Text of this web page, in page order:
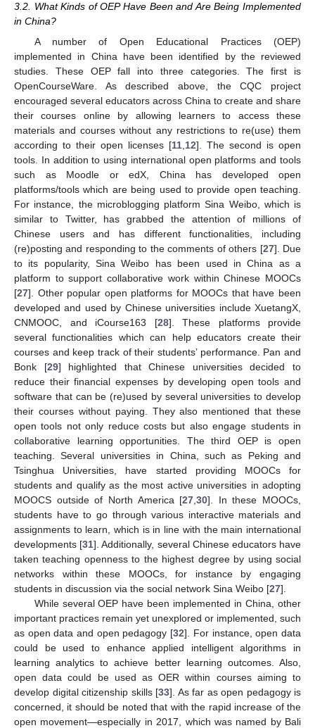
3.2. What Kinds of OEP Have Been and Are Being Implemented
in China?
A number of Open Educational Practices (OEP)
implemented in China have been identified by the reviewed
studies. These OEP fall into three categories. The first is
OpenCourseWare. As described above, the CQC project
encouraged several educators across China to create and share
their courses online by allowing learners to access these
materials and courses without any restrictions to re(use) them
according to their open licenses [11 12]. The second is open
tools. In addition to using international open platforms and tools
such as Moodle or edX, China has developed open
platforms/tools which are being used to provide open teaching.
For instance, the microblogging platform Sina Weibo, which is
similar to Twitter, has grabbed the attention of millions of
Chinese users and has different functionalities, including
(re)posting and responding to the comments of others [27]. Due
to its popularity, Sina Weibo has been used in China as a
platform to support collaborative work within Chinese MOOCs
[27]. Other popular open platforms for MOOCs that have been
developed and used by Chinese universities include XuetangX,
CNMOOC, and iCourse163 [28]. These platforms provide
several functionalities which can help educators create their
courses and keep track of their students’ performance. Pan and
Bonk [29] highlighted that Chinese universities decided to
reduce their financial expenses by developing open tools and
software that can be (re)used by several universities to develop
their courses without paying. They also mentioned that these
open tools not only reduce costs but also engage students in
collaborative learning opportunities. The third OEP is open
teaching. Several universities in China, such as Peking and
Tsinghua Universities, have started providing MOOCs for
students and qualify as the most active universities in adopting
MOOCS outside of North America [27 ,30]. In these MOOCs,
students have to go through various interactive materials and
assignments to learn, which is in line with the main international
developments [31]. Additionally, several Chinese educators have
taken teaching openness to the highest degree by using social
networks within these MOOCs, for instance by engaging
students in discussion via the social network Sina Weibo [27].
While several OEP have been implemented in China, other
important practices remain yet unexplored or implemented, such
as open data and open pedagogy [32]. For instance, open data
could be used to enhance applied intelligent algorithms in
learning analytics to achieve better learning outcomes. Also,
open data could be used as OER within courses aiming to
develop digital citizenship skills [33]. As far as open pedagogy is
concerned, it should be noted that with the rapid increase of the
open movement—especially in 2017, which was named by Bali